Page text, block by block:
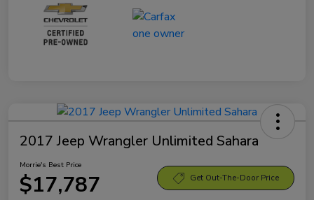
2017 Jeep Wrangler Unlimited Sahara
Morrie's Best Price
$17,787 Get Out-The-Door Price